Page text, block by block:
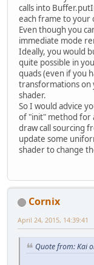
calls into
each frame to your
Even though you
immediate mode
Ideally, you would
quite possible in
quads (even if you
transformations on
shader.
So I would advice
of "init" method for
draw call sourcing
update some
shader to change
Cornix
April 24, 2015, 14:39:41
Quote from: Kai